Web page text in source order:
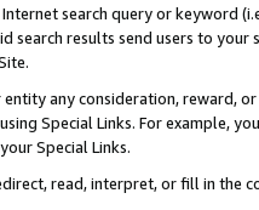
search query or keyword
search results send users to
any consideration, reward,
Special Links. For example,
Special Links.
read, interpret, or fill in